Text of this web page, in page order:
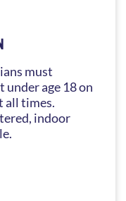
must
age 18 on
all times.
indoor